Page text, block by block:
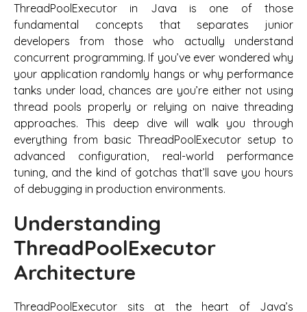
ThreadPoolExecutor in Java is one of those
fundamental concepts that separates junior
developers from those who actually understand
concurrent programming. If you’ve ever wondered why
your application randomly hangs or why performance
tanks under load, chances are you’re either not using
thread pools properly or relying on naive threading
approaches. This deep dive will walk you through
everything from basic ThreadPoolExecutor setup to
advanced configuration, real-world performance
tuning, and the kind of gotchas that’ll save you hours
of debugging in production environments.
Understanding
ThreadPoolExecutor
Architecture
ThreadPoolExecutor sits at the heart of Java’s